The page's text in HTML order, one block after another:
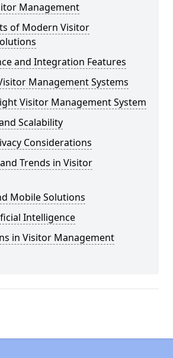
Management
of Modern Visitor
and Integration Features
Management Systems
Visitor Management System
Scalability
Considerations
Trends in Visitor
Mobile Solutions
Intelligence
in Visitor Management